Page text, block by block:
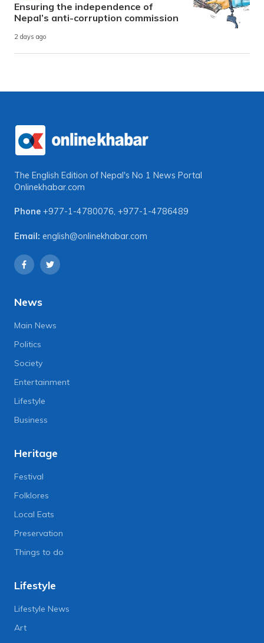
Ensuring the independence of
Nepal’s anti-corruption commission
2 days ago
The English Edition of Nepal's No 1 News Portal
Onlinekhabar.com
Phone +977-1-4780076, +977-1-4786489
Email: english@onlinekhabar.com
News
Main News
Politics
Society
Entertainment
Lifestyle
Business
Heritage
Festival
Folklores
Local Eats
Preservation
Things to do
Lifestyle
Lifestyle News
Art